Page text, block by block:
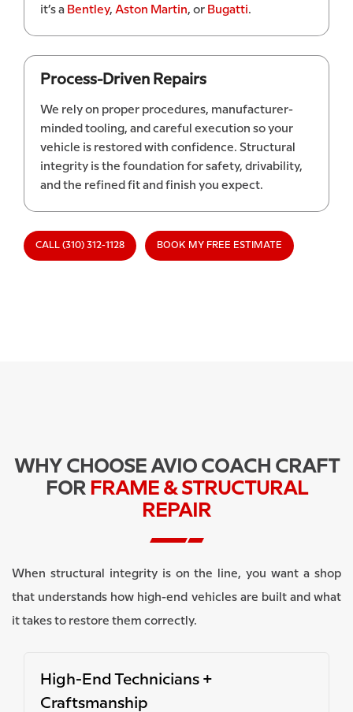
it’s a Bentley, Aston Martin, or Bugatti.
Process-Driven Repairs
We rely on proper procedures, manufacturer-
minded tooling, and careful execution so your
vehicle is restored with confidence. Structural
integrity is the foundation for safety, drivability,
and the refined fit and finish you expect.
CALL (310) 312-1128 BOOK MY FREE ESTIMATE
WHY CHOOSE AVIO COACH CRAFT
FOR FRAME & STRUCTURAL
REPAIR
When structural integrity is on the line, you want a shop
that understands how high-end vehicles are built and what
it takes to restore them correctly.
High-End Technicians +
Craftsmanship